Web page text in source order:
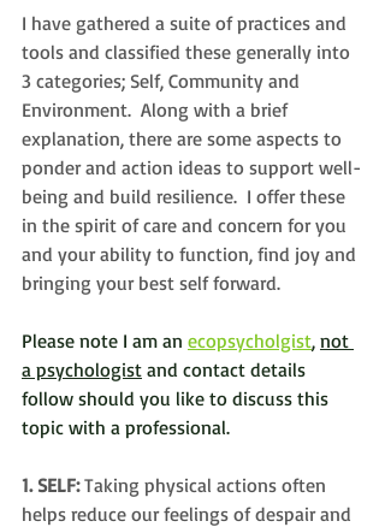
I have gathered a suite of practices and
tools and classified these generally into
3 categories; Self, Community and
Environment.  Along with a brief
explanation, there are some aspects to
ponder and action ideas to support well-
being and build resilience.  I offer these
in the spirit of care and concern for you
and your ability to function, find joy and
bringing your best self forward.
Please note I am an ecopsycholgist, not
a psychologist and contact details
follow should you like to discuss this
topic with a professional.
1. SELF: Taking physical actions often
helps reduce our feelings of despair and